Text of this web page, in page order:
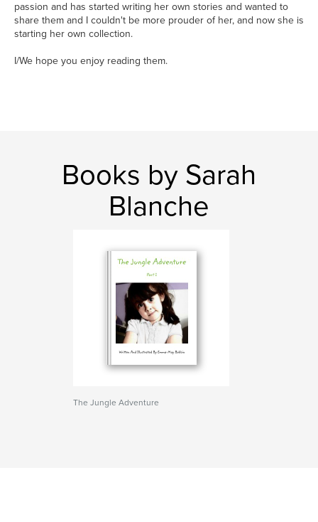
passion and has started writing her own stories and wanted to
share them and I couldn't be more prouder of her, and now she is
starting her own collection.
I/We hope you enjoy reading them.
Books by Sarah
Blanche
The Jungle Adventure